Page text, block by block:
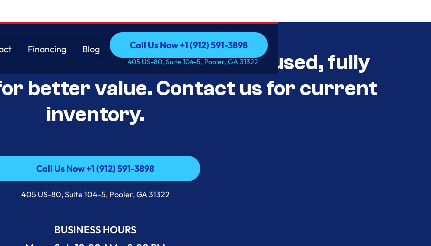
Financing
Blog
Call Us Now +1 (912) 591-3898
Call Us Now +1 (912) 591-3898
405 US-80, Suite 104-5, Pooler, GA 31322
Box Appliance Deals Unused, fully
better value. Contact us for current
inventory.
Call Us Now +1 (912) 591-3898
Call Us Now +1 (912) 591-3898
405 US-80, Suite 104-5, Pooler, GA 31322
BUSINESS HOURS